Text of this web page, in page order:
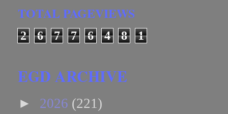
TOTAL PAGEVIEWS
2 6 7 7 6 4 8 1
EGD ARCHIVE
► 2026 (221)